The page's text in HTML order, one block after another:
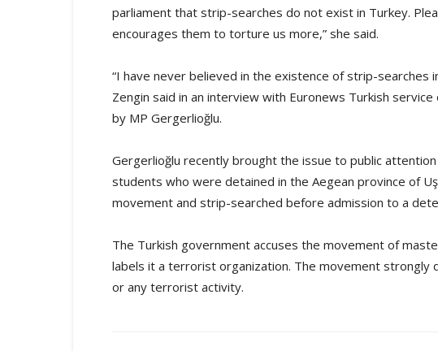
parliament that strip-searches do not exist in Turkey.
encourages them to torture us more,” she said.
“I have never believed in the existence of strip-searches
Zengin said in an interview with Euronews Turkish
by MP Gergerlioğlu.
Gergerlioğlu recently brought the issue to public
students who were detained in the Aegean province of
movement and strip-searched before admission to a
The Turkish government accuses the movement of
labels it a terrorist organization. The movement strongly
or any terrorist activity.